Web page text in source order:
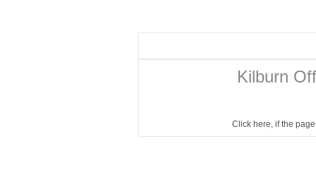
Kilburn
Click here, if the